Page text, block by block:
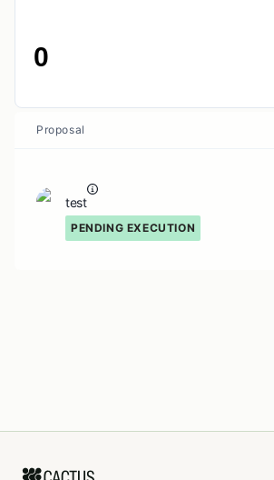
0
Proposal
test
PENDING EXECUTION